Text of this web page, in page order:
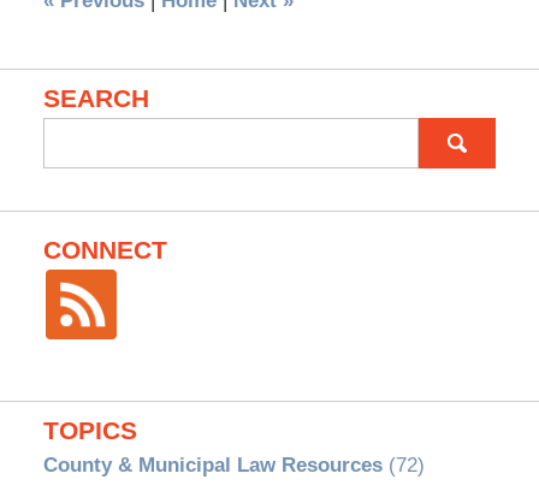
SEARCH
for:
CONNECT
TOPICS
County & Municipal Law Resources(72)